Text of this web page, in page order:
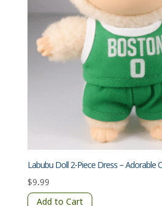
Labubu Doll 2-Piece Dress – Adorable
$9.99
Add to Cart